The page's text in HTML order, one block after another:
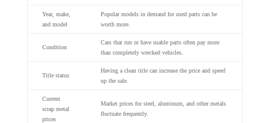
Year, make,
and model
Popular models in demand for used parts can be
worth more.
Condition
Cars that run or have usable parts often pay more
than completely wrecked vehicles.
Title status
Having a clean title can increase the price and speed
up the sale.
Current
scrap metal
prices
Market prices for steel, aluminum, and other metals
fluctuate frequently.